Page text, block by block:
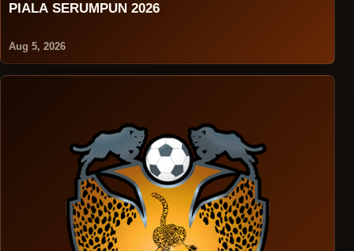
PIALA SERUMPUN 2026
Aug 5, 2026